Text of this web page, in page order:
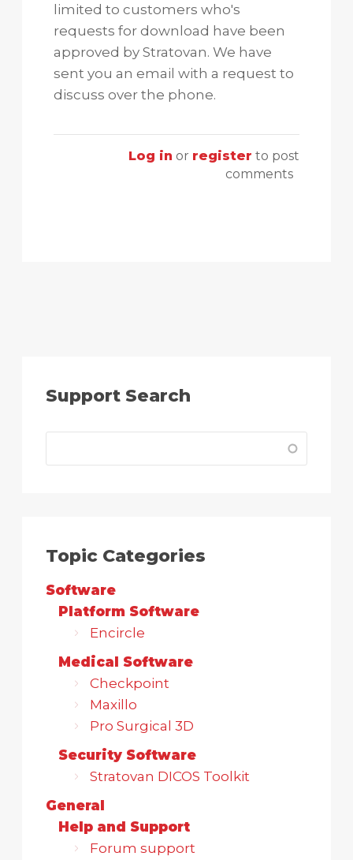
limited to customers who's
requests for download have been
approved by Stratovan. We have
sent you an email with a request to
discuss over the phone.
Log in or register to post
comments
Support Search
Topic Categories
Software
Platform Software
Encircle
Medical Software
Checkpoint
Maxillo
Pro Surgical 3D
Security Software
Stratovan DICOS Toolkit
General
Help and Support
Forum support